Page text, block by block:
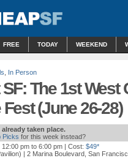
FREE TODAY WEEKEND
In Person
The 1st West
(June 26-28)
taken place.
Picks for this week instead?
12:00 pm to 6:00 pm | Cost: $49*
| 2 Marina Boulevard, San